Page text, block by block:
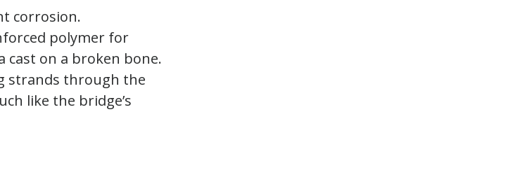
corrosion.
polymer for
on a broken bone.
strands through the
like the bridge’s